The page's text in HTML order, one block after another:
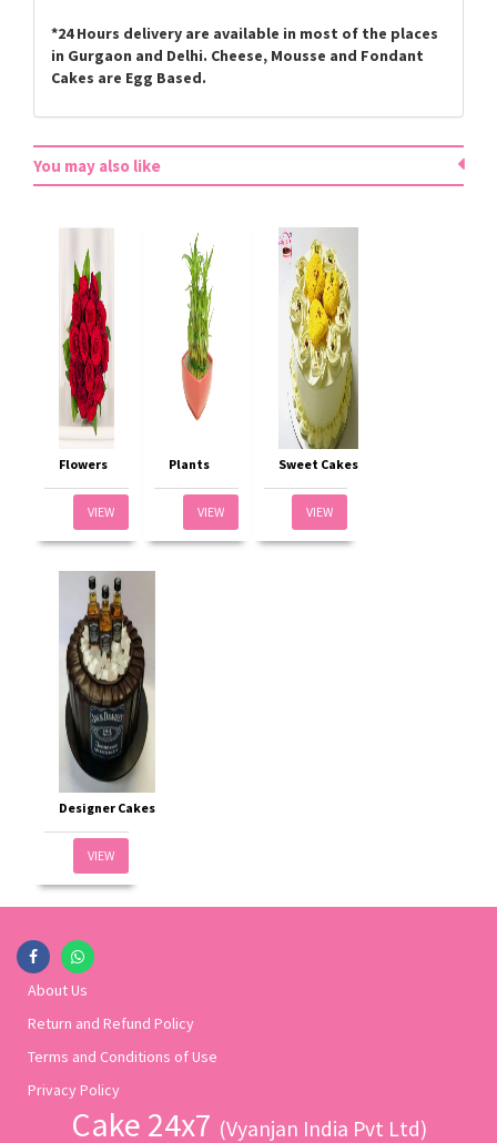
*24 Hours delivery are available in most of the places
in Gurgaon and Delhi. Cheese, Mousse and Fondant
Cakes are Egg Based.
You may also like
Flowers
VIEW
Plants
VIEW
Sweet Cakes
VIEW
Designer Cakes
VIEW
About Us
Return and Refund Policy
Terms and Conditions of Use
Privacy Policy
Cake 24x7 (Vyanjan India Pvt Ltd)